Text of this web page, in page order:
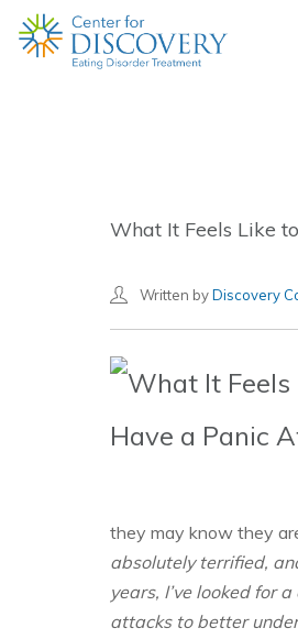
What It Feels Like
Written byDiscovery
they may know they
absolutely terrified,
years, I’ve looked for
attacks to better